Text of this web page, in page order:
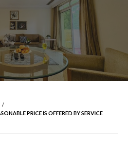
PRICE IS OFFERED BY SERVICE